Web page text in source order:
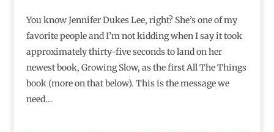
You know Jennifer Dukes Lee, right? She’s one of my
favorite people and I’m not kidding when I say it took
approximately thirty-five seconds to land on her
newest book, Growing Slow, as the first All The Things
book (more on that below). This is the message we
need...